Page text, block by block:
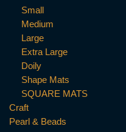
Small
Medium
Large
Extra Large
Doily
Shape Mats
SQUARE MATS
Craft
Pearl & Beads